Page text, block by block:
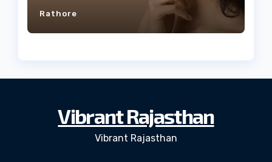
Rathore
Vibrant Rajasthan
Vibrant Rajasthan